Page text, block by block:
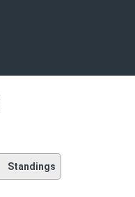
Standings